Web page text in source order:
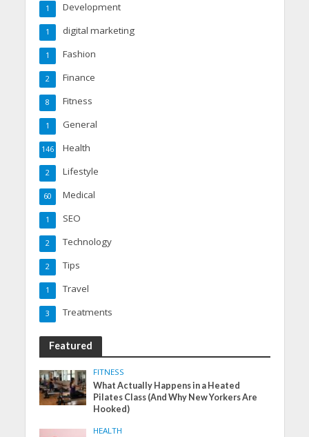
Development
1
digital marketing
1
Fashion
1
Finance
2
Fitness
8
General
1
Health
146
Lifestyle
2
Medical
60
SEO
1
Technology
2
Tips
2
Travel
1
Treatments
3
Featured
FITNESS
What Actually Happens in a Heated
Pilates Class (And Why New Yorkers Are
Hooked)
HEALTH